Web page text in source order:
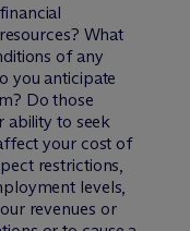
What
of any
you anticipate
Do those
ability to seek
your cost of
restrictions,
levels,
revenues or